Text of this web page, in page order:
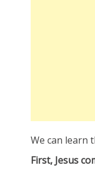
We can learn
First, Jesus